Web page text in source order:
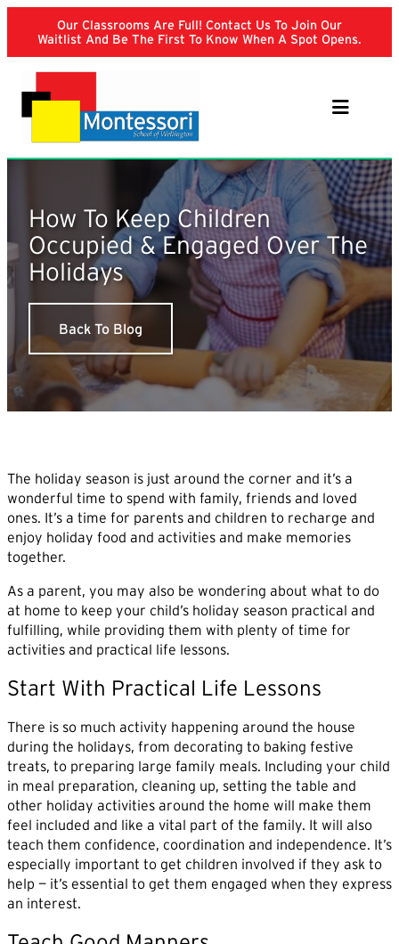
content
Our Classrooms Are Full! Contact Us To Join Our
Waitlist And Be The First To Know When A Spot Opens.
How To Keep Children
Occupied & Engaged Over The
Holidays
Back To Blog
The holiday season is just around the corner and it’s a
wonderful time to spend with family, friends and loved
ones. It’s a time for parents and children to recharge and
enjoy holiday food and activities and make memories
together.
As a parent, you may also be wondering about what to do
at home to keep your child’s holiday season practical and
fulfilling, while providing them with plenty of time for
activities and practical life lessons.
Start With Practical Life Lessons
There is so much activity happening around the house
during the holidays, from decorating to baking festive
treats, to preparing large family meals. Including your child
in meal preparation, cleaning up, setting the table and
other holiday activities around the home will make them
feel included and like a vital part of the family. It will also
teach them confidence, coordination and independence. It’s
especially important to get children involved if they ask to
help — it’s essential to get them engaged when they express
an interest.